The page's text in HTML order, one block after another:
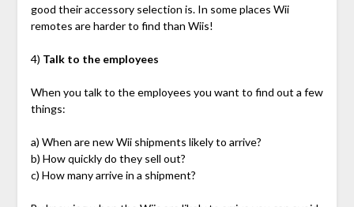
good their accessory selection is. In some places Wii
remotes are harder to find than Wiis!
4) Talk to the employees
When you talk to the employees you want to find out a few
things:
a) When are new Wii shipments likely to arrive?
b) How quickly do they sell out?
c) How many arrive in a shipment?